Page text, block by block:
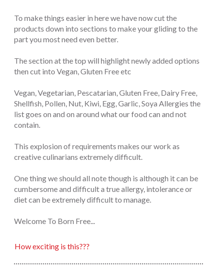
To make things easier in here we have now cut the
products down into sections to make your gliding to the
part you most need even better.
The section at the top will highlight newly added options
then cut into Vegan, Gluten Free etc
Vegan, Vegetarian, Pescatarian, Gluten Free, Dairy Free,
Shellfish, Pollen, Nut, Kiwi, Egg, Garlic, Soya Allergies the
list goes on and on around what our food can and not
contain.
This explosion of requirements makes our work as
creative culinarians extremely difficult.
One thing we should all note though is although it can be
cumbersome and difficult a true allergy, intolerance or
diet can be extremely difficult to manage.
Welcome To Born Free...
How exciting is this???